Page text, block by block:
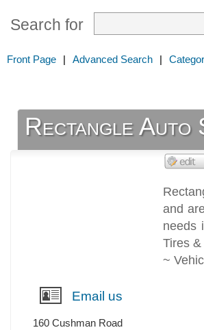
Search for
Front Page | Advanced Search |
Rectangle Auto
and
needs
Tires
~
Email us
160 Cushman Road